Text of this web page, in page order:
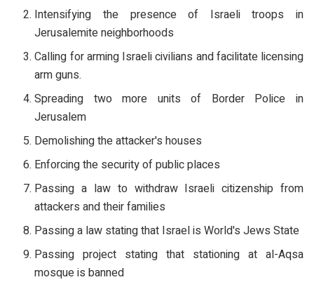
Intensifying the presence of Israeli troops in
Jerusalemite neighborhoods
Calling for arming Israeli civilians and facilitate licensing
arm guns.
Spreading two more units of Border Police in
Jerusalem
Demolishing the attacker's houses
Enforcing the security of public places
Passing a law to withdraw Israeli citizenship from
attackers and their families
Passing a law stating that Israel is World's Jews State
Passing project stating that stationing at al-Aqsa
mosque is banned